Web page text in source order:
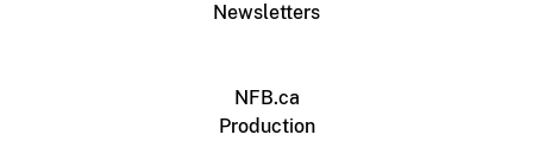
Newsletters
NFB.ca
Production